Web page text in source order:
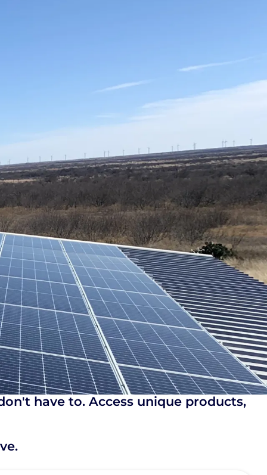
have to. Access unique products,